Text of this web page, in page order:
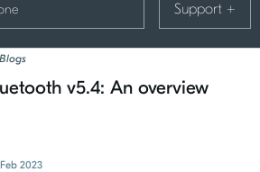
Support +
Blogs
v5.4: An overview
Feb 2023